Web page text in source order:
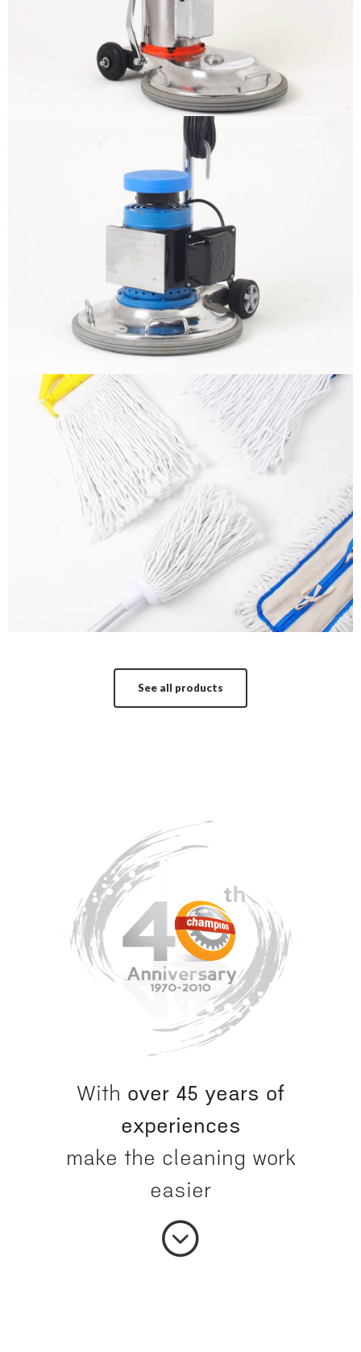
readable content
More info
The sample title one
It is a long established fact that a
reader will be distracted by the
readable content
More info
Mops
It is a long established fact that a reader will be
distracted by the readable content
More info
See all products
With over 45 years of
experiences
make the cleaning work
easier